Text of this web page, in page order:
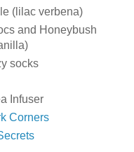
(lilac verbena)
and Honeybush
socks
Infuser
Corners